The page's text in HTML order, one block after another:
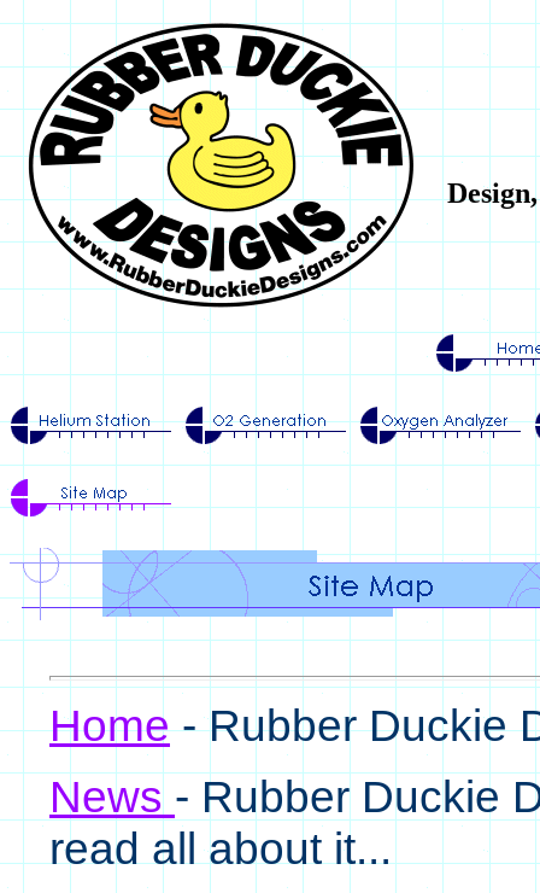
Home- Rubber Duckie
News - Rubber Duckie
read all about it...